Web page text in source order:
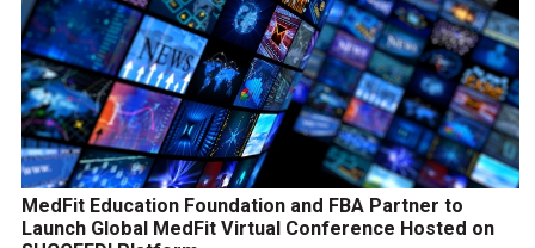
MedFit Education Foundation and FBA Partner to
Launch Global MedFit Virtual Conference Hosted on